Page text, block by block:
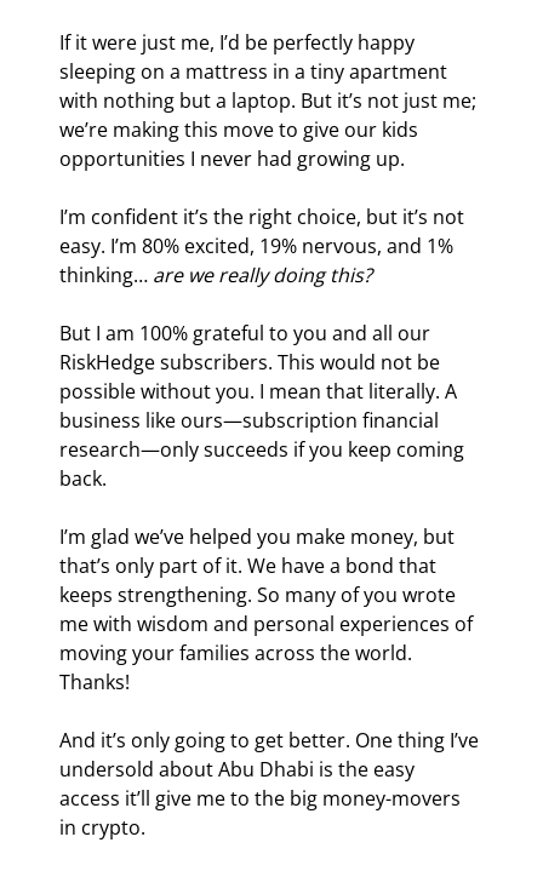
If it were just me, I’d be perfectly happy
sleeping on a mattress in a tiny apartment
with nothing but a laptop. But it’s not just me;
we’re making this move to give our kids
opportunities I never had growing up.
I’m confident it’s the right choice, but it’s not
easy. I’m 80% excited, 19% nervous, and 1%
thinking… are we really doing this?
But I am 100% grateful to you and all our
RiskHedge subscribers. This would not be
possible without you. I mean that literally. A
business like ours—subscription financial
research—only succeeds if you keep coming
back.
I’m glad we’ve helped you make money, but
that’s only part of it. We have a bond that
keeps strengthening. So many of you wrote
me with wisdom and personal experiences of
moving your families across the world.
Thanks!
And it’s only going to get better. One thing I’ve
undersold about Abu Dhabi is the easy
access it’ll give me to the big money-movers
in crypto.